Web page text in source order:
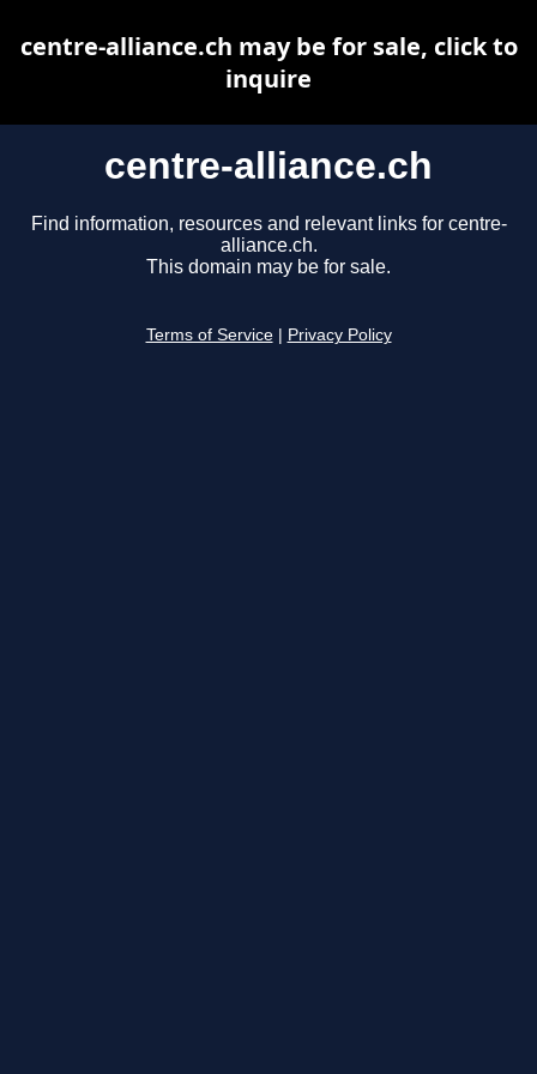
centre-alliance.ch
Find information, resources and relevant links for centre-
alliance.ch.
This domain may be for sale.
Terms of Service Privacy Policy
centre-alliance.ch may be for sale, click to
inquire